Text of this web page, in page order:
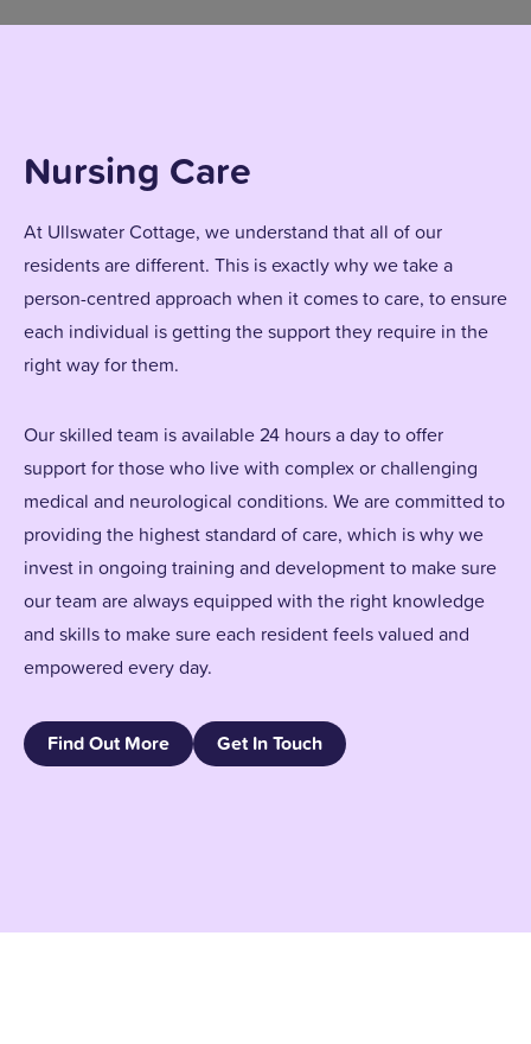
Nursing Care
At Ullswater Cottage, we understand that all of our
residents are different. This is exactly why we take a
person-centred approach when it comes to care, to ensure
each individual is getting the support they require in the
right way for them.
Our skilled team is available 24 hours a day to offer
support for those who live with complex or challenging
medical and neurological conditions. We are committed to
providing the highest standard of care, which is why we
invest in ongoing training and development to make sure
our team are always equipped with the right knowledge
and skills to make sure each resident feels valued and
empowered every day.
Find Out More Get In Touch